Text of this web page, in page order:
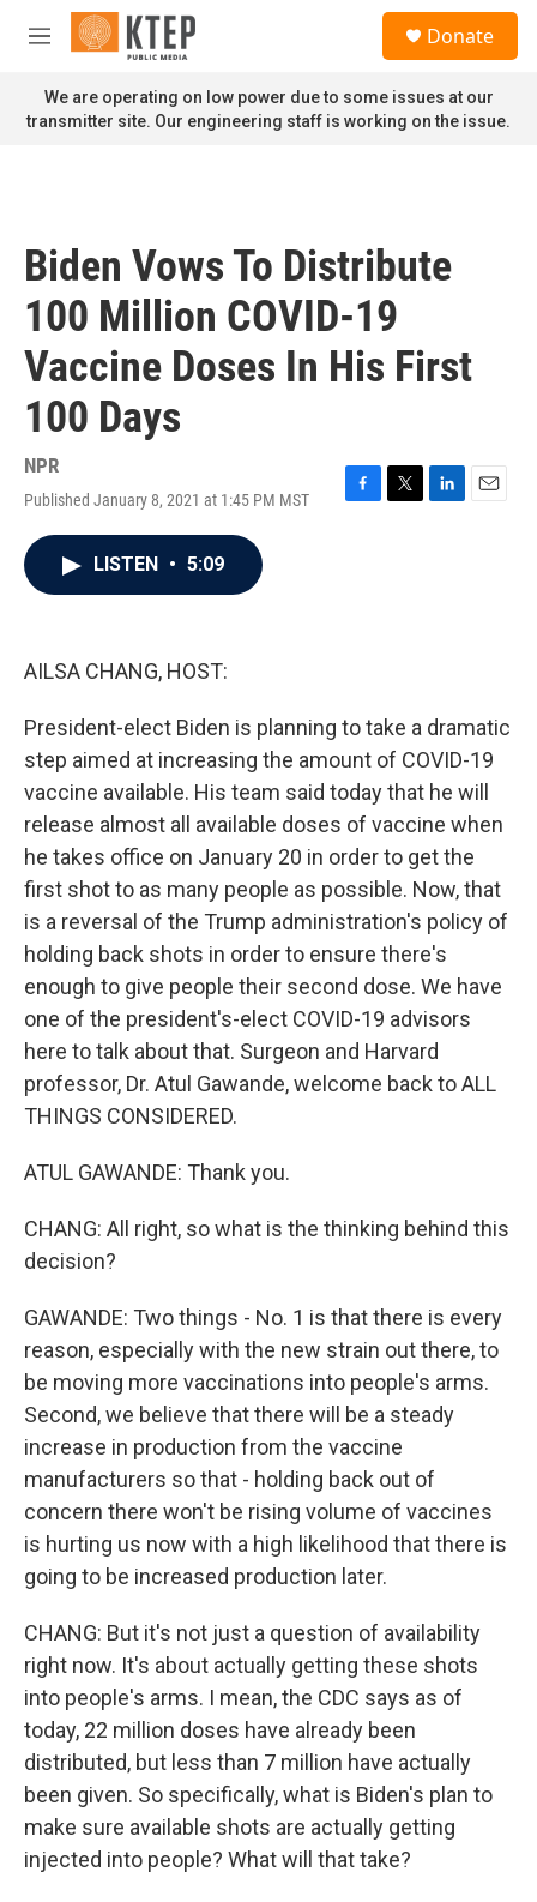
Skip to main content
M
n
u
Donate
We are operating on low power due to some issues at our
transmitter site. Our engineering staff is working on the issue.
Biden Vows To Distribute
100 Million COVID-19
Vaccine Doses In His First
100 Days
NPR
Published January 8, 2021 at 1:45 PM MST
F
T
L
E
LISTEN • 5:09
AILSA CHANG, HOST:
President-elect Biden is planning to take a dramatic
step aimed at increasing the amount of COVID-19
vaccine available. His team said today that he will
release almost all available doses of vaccine when
he takes office on January 20 in order to get the
first shot to as many people as possible. Now, that
is a reversal of the Trump administration's policy of
holding back shots in order to ensure there's
enough to give people their second dose. We have
one of the president's-elect COVID-19 advisors
here to talk about that. Surgeon and Harvard
professor, Dr. Atul Gawande, welcome back to ALL
THINGS CONSIDERED.
ATUL GAWANDE: Thank you.
CHANG: All right, so what is the thinking behind this
decision?
GAWANDE: Two things - No. 1 is that there is every
reason, especially with the new strain out there, to
be moving more vaccinations into people's arms.
Second, we believe that there will be a steady
increase in production from the vaccine
manufacturers so that - holding back out of
concern there won't be rising volume of vaccines
is hurting us now with a high likelihood that there is
going to be increased production later.
CHANG: But it's not just a question of availability
right now. It's about actually getting these shots
into people's arms. I mean, the CDC says as of
today, 22 million doses have already been
distributed, but less than 7 million have actually
been given. So specifically, what is Biden's plan to
make sure available shots are actually getting
injected into people? What will that take?